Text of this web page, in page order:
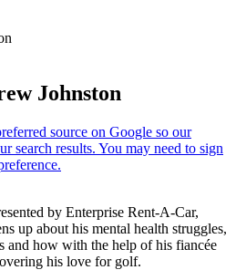
Johnston
by Enterprise Rent-A-Car,
up about his mental health struggles,
and how with the help of his fiancée
his love for golf.